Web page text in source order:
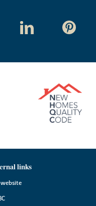
links
website